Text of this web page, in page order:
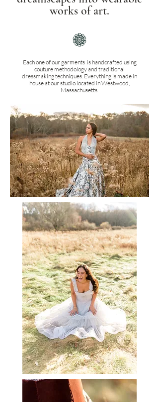
works of art.
Each one of our garments is handcrafted using
couture methodology and traditional
dressmaking techniques. Everything is made in
house at our studio located in Westwood,
Massachusetts.